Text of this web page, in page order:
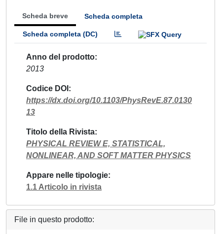
Scheda breve Scheda completa
Scheda completa (DC)
Anno del prodotto
2013
Codice DOI
https://dx.doi.org/10.1103/PhysRevE.87.0130
13
Titolo della Rivista
PHYSICAL REVIEW E, STATISTICAL,
NONLINEAR, AND SOFT MATTER PHYSICS
Appare nelle tipologie
1.1 Articolo in rivista
File in questo prodotto: